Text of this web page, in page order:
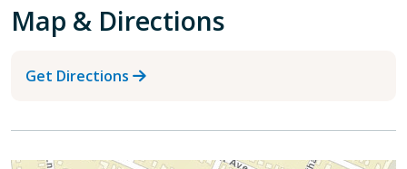
Map & Directions
Get Directions